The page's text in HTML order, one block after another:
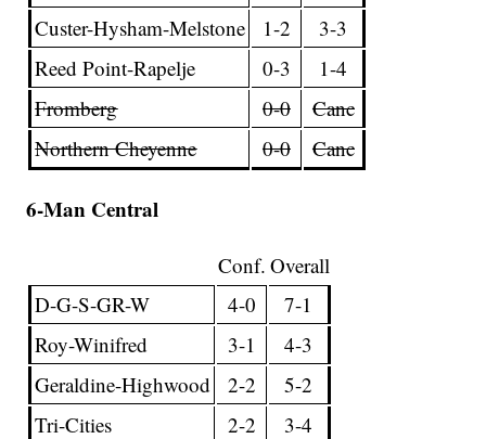
Custer-Hysham-Melstone
1-2
3-3
Reed Point-Rapelje
0-3
1-4
Fromberg
0-0
Canc
Northern Cheyenne
0-0 Canc
6-Man Central
Conf. Overall
D-G-S-GR-W
4-0
7-1
Roy-Winifred
3-1
4-3
Geraldine-Highwood
2-2
5-2
Tri-Cities
2-2
3-4